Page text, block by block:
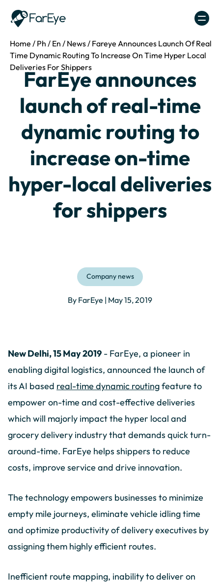
Home / Ph / En / News/ Fareye Announces Launch Of Real
Time Dynamic Routing To Increase On Time Hyper Local
Deliveries For Shippers
FarEye announces
launch of real-time
dynamic routing to
increase on-time
hyper-local deliveries
for shippers
Company news
By FarEye | May 15, 2019
New Delhi, 15 May 2019 - FarEye, a pioneer in
enabling digital logistics, announced the launch of
its AI based real-time dynamic routingfeature to
empower on-time and cost-effective deliveries
which will majorly impact the hyper local and
grocery delivery industry that demands quick turn-
around-time. FarEye helps shippers to reduce
costs, improve service and drive innovation.
The technology empowers businesses to minimize
empty mile journeys, eliminate vehicle idling time
and optimize productivity of delivery executives by
assigning them highly efficient routes.
Inefficient route mapping, inability to deliver on